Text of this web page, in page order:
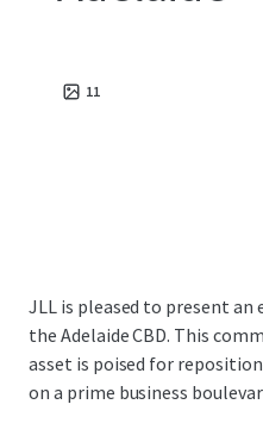
11
JLL is pleased to present
the Adelaide CBD. This
asset is poised for
on a prime business